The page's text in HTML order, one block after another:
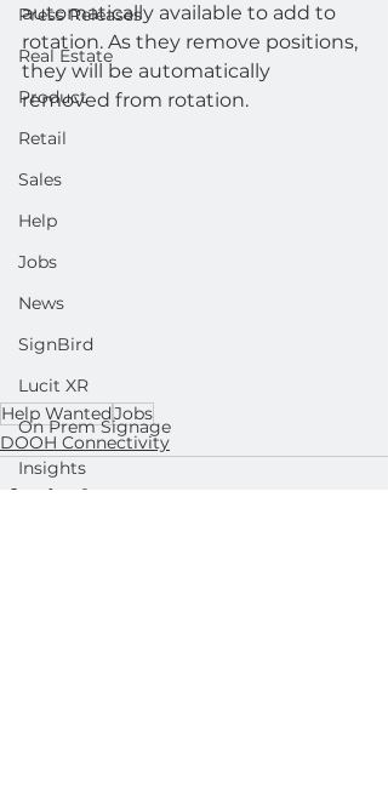
Press Releases
Real Estate
Product
Retail
Sales
Help
Jobs
News
SignBird
Lucit XR
On Prem Signage
Insights
automatically available to add to
rotation. As they remove positions,
they will be automatically
removed from rotation.
Help WantedJobs
DOOH Connectivity